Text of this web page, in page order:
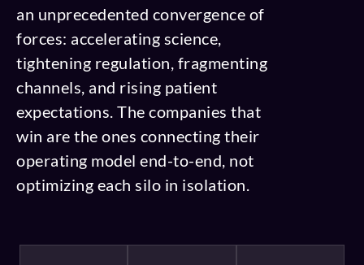
an unprecedented convergence of
forces: accelerating science,
tightening regulation, fragmenting
channels, and rising patient
expectations. The companies that
win are the ones connecting their
operating model end-to-end, not
optimizing each silo in isolation.